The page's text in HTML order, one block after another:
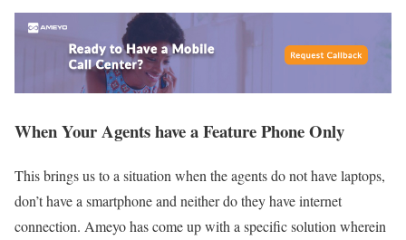
When Your Agents have a Feature Phone Only
This brings us to a situation when the agents do not have laptops,
don’t have a smartphone and neither do they have internet
connection. Ameyo has come up with a specific solution wherein